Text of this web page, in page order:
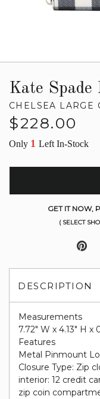
Kate Spade
CHELSEA LARGE
Regular
$228.00
Only 1 Left In-Stock
GET IT NOW,
( SELECT
DESCRIPTION
Measurements
7.72" W x 4.13" H x
Features
Metal Pinmount
Closure Type: Zip
interior: 12 credit
zip coin